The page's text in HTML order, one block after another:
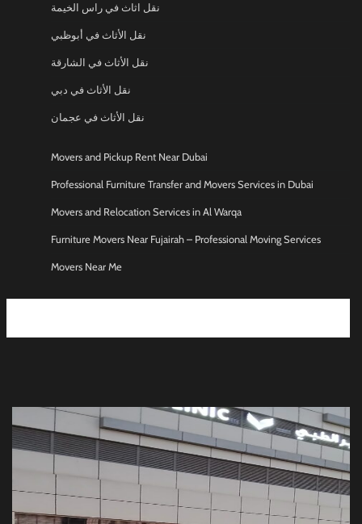
نقل اثاث في راس الخيمة
نقل الأثاث في أبوظبي
نقل الأثاث في الشارقة
نقل الأثاث في دبي
نقل الأثاث في عجمان
Movers and Pickup Rent Near Dubai
Professional Furniture Transfer and Movers Services in Dubai
Movers and Relocation Services in Al Warqa
Furniture Movers Near Fujairah – Professional Moving Services
Movers Near Me